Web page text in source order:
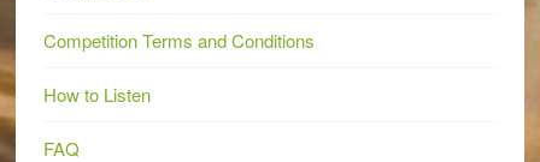
Competition Terms and Conditions
How to Listen
FAQ